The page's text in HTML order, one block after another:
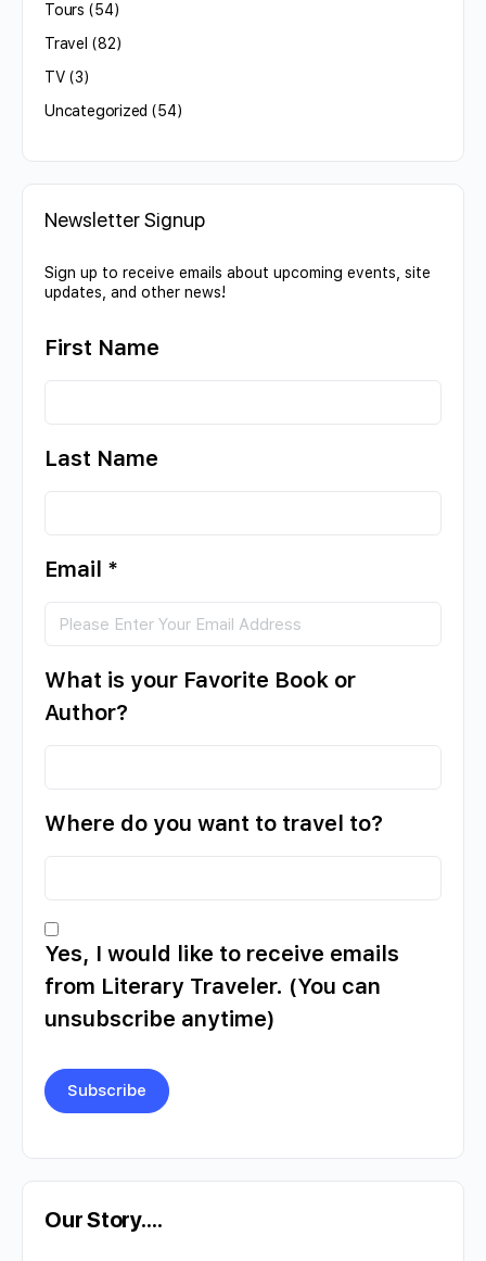
Tours (54)
Travel (82)
TV(3)
Uncategorized (54)
Newsletter Signup
Sign up to receive emails about upcoming events, site
updates, and other news!
First Name
Last Name
Email *
What is your Favorite Book or
Author?
Where do you want to travel to?
Yes, I would like to receive emails
from Literary Traveler. (You can
unsubscribe anytime)
Contact
Use.
Our Story….